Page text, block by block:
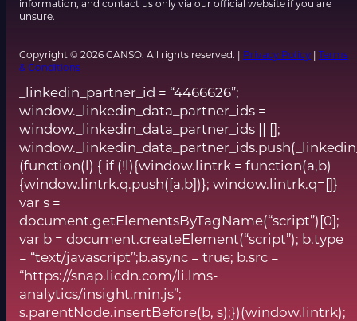
information, and contact us only via our official website if you are
unsure.
Copyright © 2026 CANSO. All rights reserved. | Privacy Policy | Terms
& Conditions
_linkedin_partner_id = “4466626”;
window._linkedin_data_partner_ids =
window._linkedin_data_partner_ids || [];
(function(l) { if (!l){window.lintrk = function(a,b)
{window.lintrk.q.push([a,b])}; window.lintrk.q=[]}
var s =
document.getElementsByTagName(“script”)[0];
var b = document.createElement(“script”); b.type
= “text/javascript”;b.async = true; b.src =
“https://snap.licdn.com/li.lms-
analytics/insight.min.js”;
s.parentNode.insertBefore(b, s);})(window.lintrk);